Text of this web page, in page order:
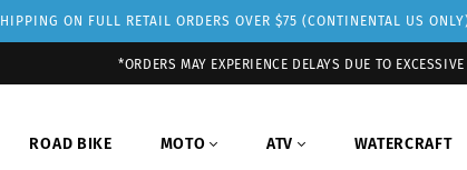
ON FULL RETAIL ORDERS OVER $75 (CONTINENTAL US
*ORDERS MAY EXPERIENCE DELAYS DUE TO
ROAD BIKE MOTO ATV WATERCRAFT